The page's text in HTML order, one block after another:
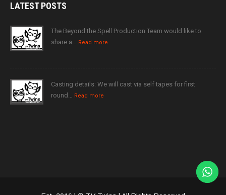
LATESTPOSTS
The Beyond the Spell Production Team would like to
share a… Read more
Casting details: We will cast via self tapes for first
round… Read more